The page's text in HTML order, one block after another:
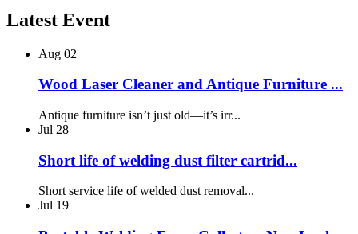
Latest Event
Aug 02
Wood Laser Cleaner and Antique Furniture ...
Antique furniture isn’t just old—it’s irr...
Jul 28
Short life of welding dust filter cartrid...
Short service life of welded dust removal...
Jul 19